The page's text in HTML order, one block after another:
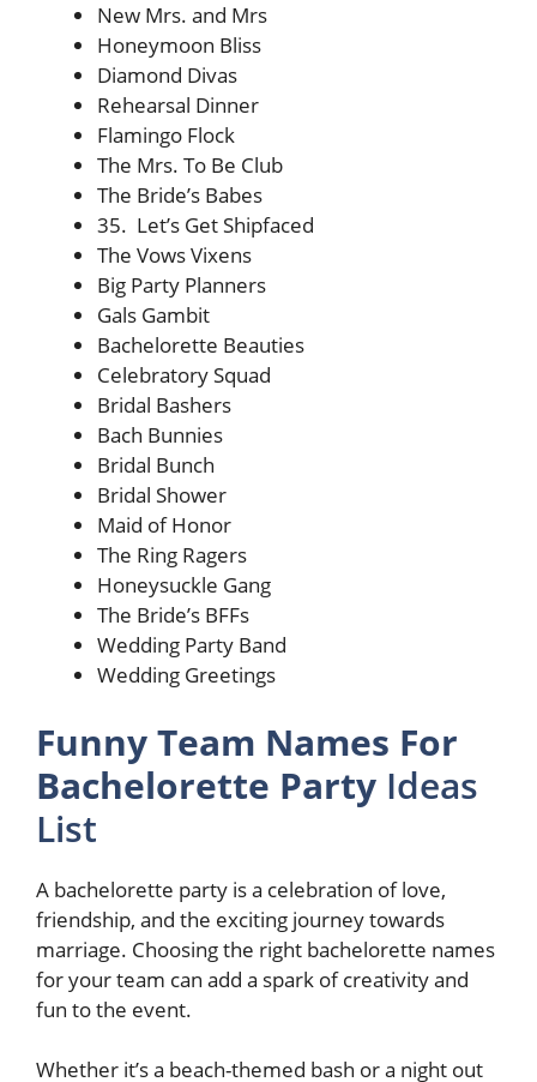
New Mrs. and Mrs
Honeymoon Bliss
Diamond Divas
Rehearsal Dinner
Flamingo Flock
The Mrs. To Be Club
The Bride’s Babes
35. Let’s Get Shipfaced
The Vows Vixens
Big Party Planners
Gals Gambit
Bachelorette Beauties
Celebratory Squad
Bridal Bashers
Bach Bunnies
Bridal Bunch
Bridal Shower
Maid of Honor
The Ring Ragers
Honeysuckle Gang
The Bride’s BFFs
Wedding Party Band
Wedding Greetings
Funny Team Names For
Bachelorette Party Ideas
List
A bachelorette party is a celebration of love,
friendship, and the exciting journey towards
marriage. Choosing the right bachelorette names
for your team can add a spark of creativity and
fun to the event.
Whether it’s a beach-themed bash or a night out